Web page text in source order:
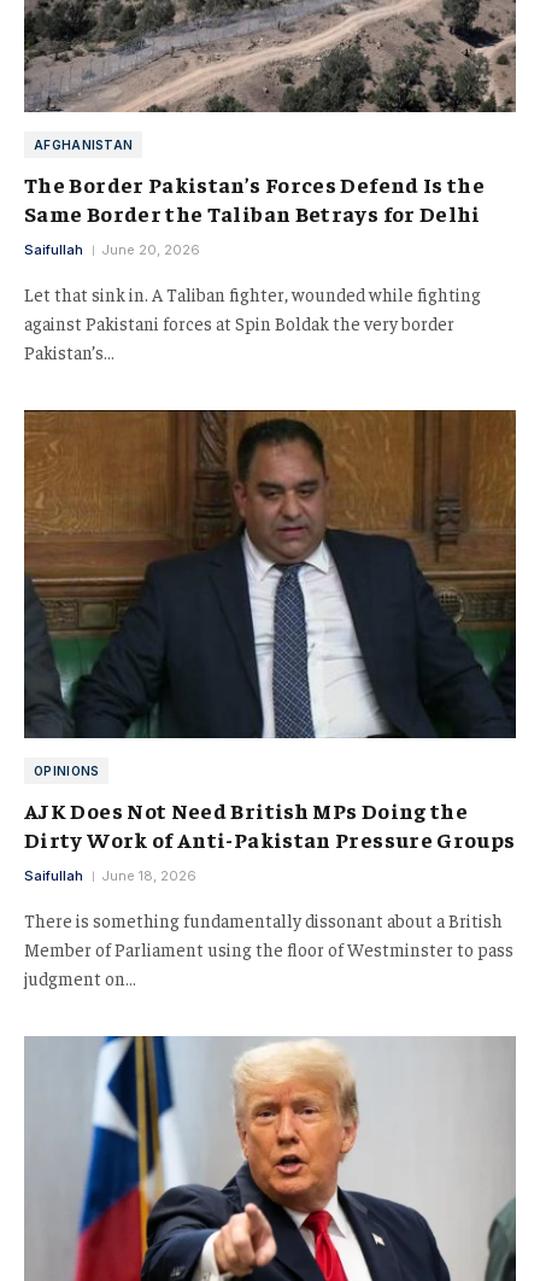
AFGHANISTAN
The Border Pakistan’s Forces Defend Is the
Same Border the Taliban Betrays for Delhi
Saifullah June 20, 2026
Let that sink in. A Taliban fighter, wounded while fighting
against Pakistani forces at Spin Boldak the very border
Pakistan’s…
OPINIONS
AJK Does Not Need British MPs Doing the
Dirty Work of Anti-Pakistan Pressure Groups
Saifullah June 18, 2026
There is something fundamentally dissonant about a British
Member of Parliament using the floor of Westminster to pass
judgment on…